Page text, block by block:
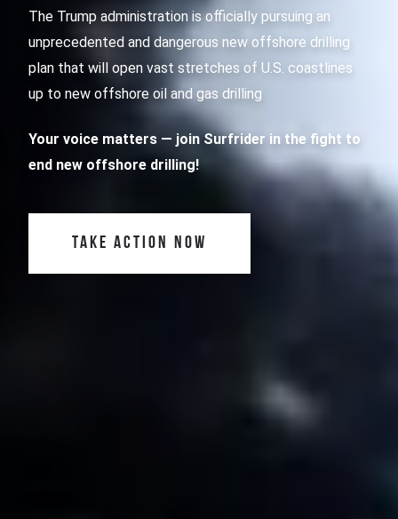
The Trump administration is officially pursuing an
unprecedented and dangerous new offshore drilling
plan that will open vast stretches of U.S. coastlines
up to new offshore oil and gas drilling
Your voice matters — join Surfrider in the fight to
end new offshore drilling!
TAKE ACTION NOW